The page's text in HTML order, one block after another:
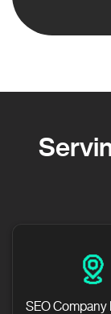
SEO Company